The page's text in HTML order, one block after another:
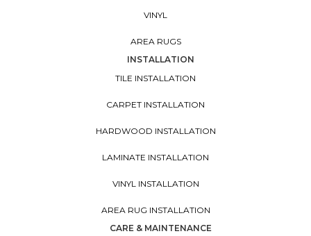
VINYL
AREA RUGS
INSTALLATION
TILE INSTALLATION
CARPET INSTALLATION
HARDWOOD INSTALLATION
LAMINATE INSTALLATION
VINYL INSTALLATION
AREA RUG INSTALLATION
CARE & MAINTENANCE